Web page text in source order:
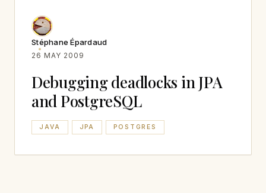
Stéphane Épardaud
26 MAY 2009
Debugging deadlocks in JPA
and PostgreSQL
JAVA JPA POSTGRES